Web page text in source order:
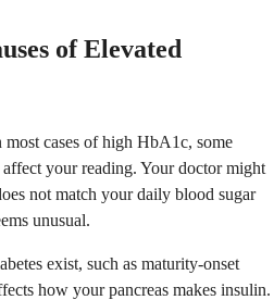
of Elevated
cases of high HbA1c, some
your reading. Your doctor might
not match your daily blood sugar
unusual.
exist, such as maturity-onset
how your pancreas makes insulin.